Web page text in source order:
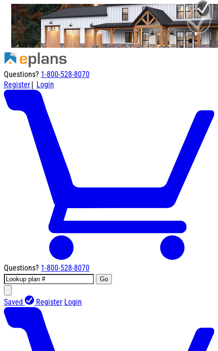
Questions? 1-800-528-8070
Register| Login
Questions? 1-800-528-8070
Go
Saved Register Login